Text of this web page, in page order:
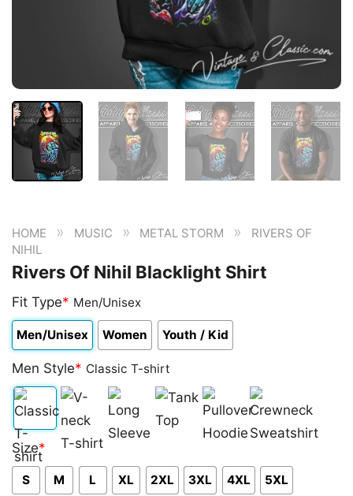
HOME » MUSIC » METAL STORM »
RIVERS OF
NIHIL
Rivers Of Nihil Blacklight Shirt
Fit Type* Men/Unisex
Men/Unisex Women Youth / Kid
Men Style* Classic T-shirt
Classic
T-
shirt
V-
neck
T-
Long
Sleeve Top
Pullover
Hoodie
Crewneck
Sweatshirt
Size*
S M L XL 2XL 3XL 4XL 5XL